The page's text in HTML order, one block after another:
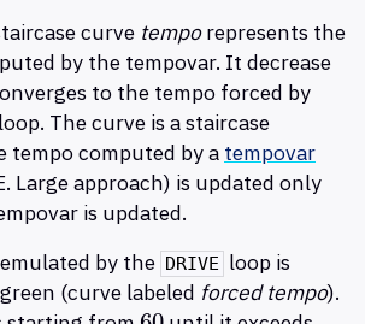
curve temporepresents the
by the tempovar. It decrease
to the tempo forced by
loop. The curve is a staircase
tempo computed by a tempovar
Large approach) is updated only
is updated.
by the DRIVE loop is
(curve labeled forced tempo).